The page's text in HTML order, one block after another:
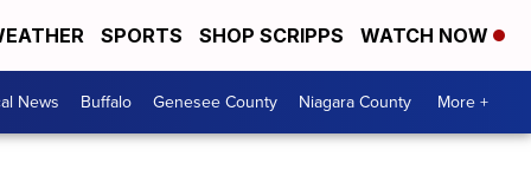
SPORTS SHOP SCRIPPS WATCH NOW
News Buffalo Genesee County Niagara County More +